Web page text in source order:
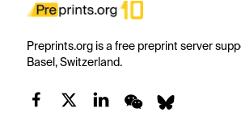
Preprints.org is a free preprint server
Basel, Switzerland.